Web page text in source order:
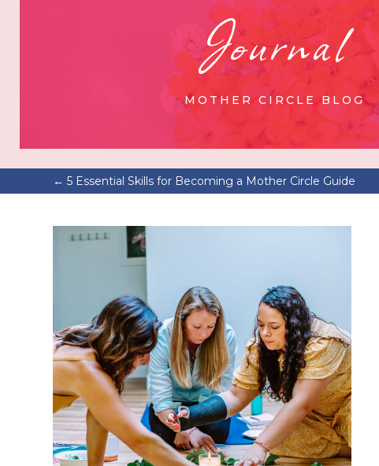
Journal
MOTHER CIRCLE BLOG
←5 Essential Skills for Becoming a Mother Circle Guide